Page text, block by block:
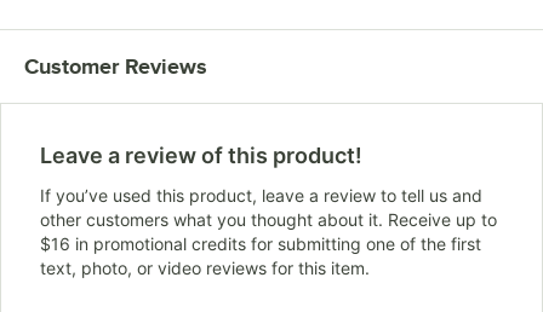
Customer Reviews
Leave a review of this product!
If you’ve used this product, leave a review to tell us and
other customers what you thought about it. Receive up to
$16 in promotional credits for submitting one of the first
text, photo, or video reviews for this item.